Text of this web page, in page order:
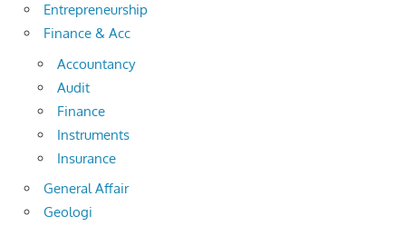
Entrepreneurship
Finance & Acc
Accountancy
Audit
Finance
Instruments
Insurance
General Affair
Geologi